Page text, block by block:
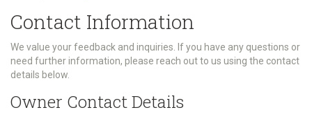
Contact Information
We value your feedback and inquiries. If you have any questions or
need further information, please reach out to us using the contact
details below.
Owner Contact Details